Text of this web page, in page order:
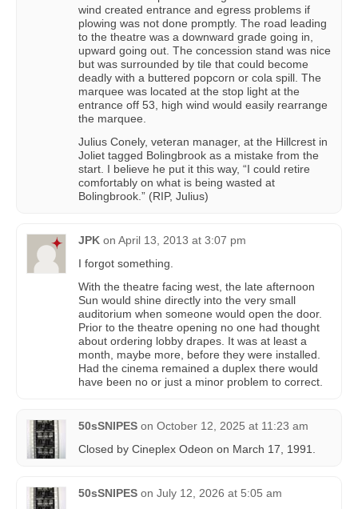
wind created entrance and egress problems if
plowing was not done promptly. The road leading
to the theatre was a downward grade going in,
upward going out. The concession stand was nice
but was surrounded by tile that could become
deadly with a buttered popcorn or cola spill. The
marquee was located at the stop light at the
entrance off 53, high wind would easily rearrange
the marquee.
Julius Conely, veteran manager, at the Hillcrest in
Joliet tagged Bolingbrook as a mistake from the
start. I believe he put it this way, “I could retire
comfortably on what is being wasted at
Bolingbrook.” (RIP, Julius)
JPK on April 13, 2013 at 3:07 pm
I forgot something.
With the theatre facing west, the late afternoon
Sun would shine directly into the very small
auditorium when someone would open the door.
Prior to the theatre opening no one had thought
about ordering lobby drapes. It was at least a
month, maybe more, before they were installed.
Had the cinema remained a duplex there would
have been no or just a minor problem to correct.
50sSNIPES on October 12, 2025 at 11:23 am
Closed by Cineplex Odeon on March 17, 1991.
50sSNIPES on July 12, 2026 at 5:05 am